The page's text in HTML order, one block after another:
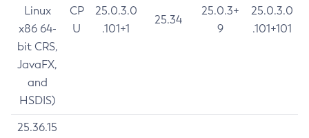
Linux
x86 64-
bit CRS,
JavaFX,
and
HSDIS)
CP
U
25.0.3.0
.101+1
25.34
25.0.3+
9
25.0.3.0
.101+101
25.36.15